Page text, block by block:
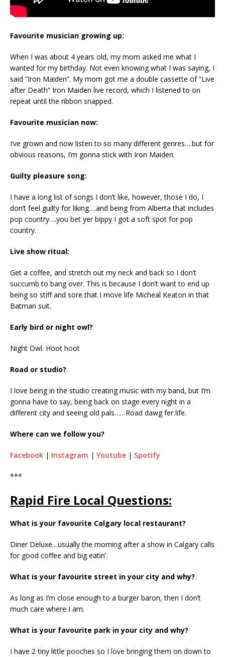
Favourite musician growing up:
When I was about 4 years old, my mom asked me what I
wanted for my birthday. Not even knowing what I was saying, I
said “Iron Maiden”. My mom got me a double cassette of “Live
after Death” Iron Maiden live record, which I listened to on
repeat until the ribbon snapped.
Favourite musician now:
I’ve grown and now listen to so many different genres….but for
obvious reasons, I’m gonna stick with Iron Maiden.
Guilty pleasure song:
I have a long list of songs I don’t like, however, those I do, I
don’t feel guilty for liking….and being from Alberta that includes
pop country….you bet yer bippy I got a soft spot for pop
country.
Live show ritual:
Get a coffee, and stretch out my neck and back so I don’t
succumb to bang over. This is because I don’t want to end up
being so stiff and sore that I move life Micheal Keaton in that
Batman suit.
Early bird or night owl?
Night Owl. Hoot hoot
Road or studio?
I love being in the studio creating music with my band, but I’m
gonna have to say, being back on stage every night in a
different city and seeing old pals……Road dawg fer life.
Where can we follow you?
Facebook | Instagram | Youtube | Spotify
***
Rapid Fire Local Questions:
What is your favourite Calgary local restaurant?
Diner Deluxe…usually the morning after a show in Calgary calls
for good coffee and big eatin’.
What is your favourite street in your city and why?
As long as I’m close enough to a burger baron, then I don’t
much care where I am.
What is your favourite park in your city and why?
I have 2 tiny little pooches so I love bringing them on down to